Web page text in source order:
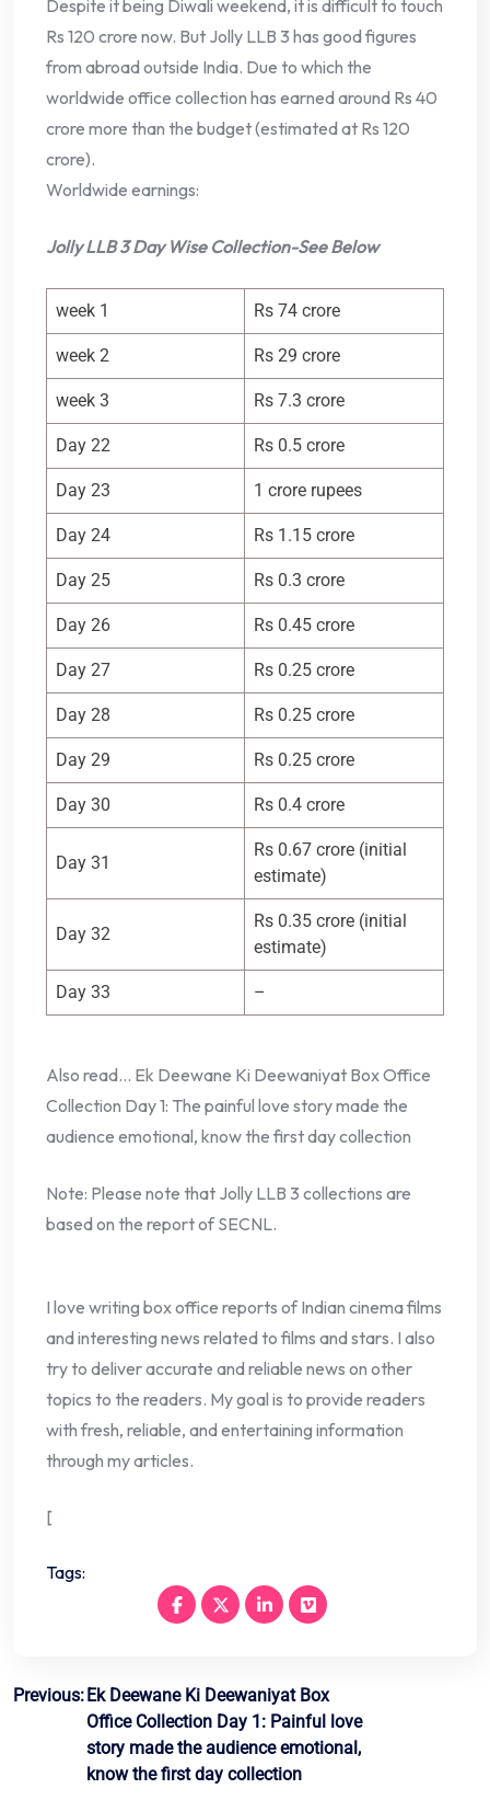
Despite it being Diwali weekend, it is difficult to touch
Rs 120 crore now. But Jolly LLB 3 has good figures
from abroad outside India. Due to which the
worldwide office collection has earned around Rs 40
crore more than the budget (estimated at Rs 120
crore).
Worldwide earnings:
Jolly LLB 3 Day Wise Collection-See Below
week 1 Rs 74 crore
week 2 Rs 29 crore
week 3 Rs 7.3 crore
Day 22 Rs 0.5 crore
Day 23 1 crore rupees
Day 24 Rs 1.15 crore
Day 25 Rs 0.3 crore
Day 26 Rs 0.45 crore
Day 27 Rs 0.25 crore
Day 28 Rs 0.25 crore
Day 29 Rs 0.25 crore
Day 30 Rs 0.4 crore
Day 31
Rs 0.67 crore (initial
estimate)
Day 32
Rs 0.35 crore (initial
estimate)
Day 33 –
Also read… Ek Deewane Ki Deewaniyat Box Office
Collection Day 1: The painful love story made the
audience emotional, know the first day collection
Note: Please note that Jolly LLB 3 collections are
based on the report of SECNL.
I love writing box office reports of Indian cinema films
and interesting news related to films and stars. I also
try to deliver accurate and reliable news on other
topics to the readers. My goal is to provide readers
with fresh, reliable, and entertaining information
through my articles.
[
Tags:
Post
navigation
Previous:Ek Deewane Ki Deewaniyat Box
Office Collection Day 1: Painful love
story made the audience emotional,
know the first day collection